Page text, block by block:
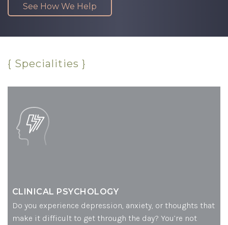
See How We Help
{ Specialities }
CLINICAL PSYCHOLOGY
Do you experience depression, anxiety, or thoughts that
make it difficult to get through the day? You’re not